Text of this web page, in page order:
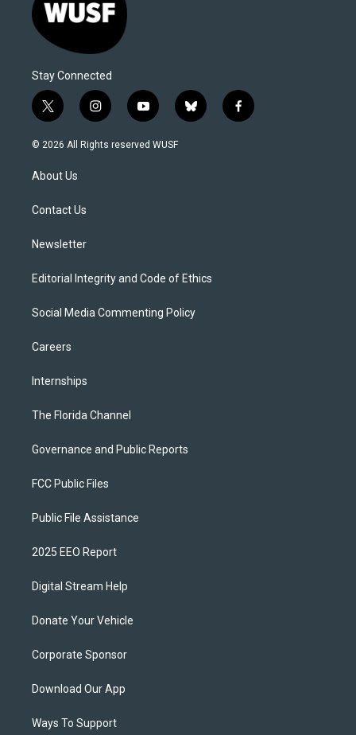
Stay Connected
t
w
i
t
e
i
n
s
y
o
u
b
l
f
a
© 2026 All Rights reserved WUSF
About Us
Contact Us
Newsletter
Editorial Integrity and Code of Ethics
Social Media Commenting Policy
Careers
Internships
The Florida Channel
Governance and Public Reports
FCC Public Files
Public File Assistance
2025 EEO Report
Digital Stream Help
Donate Your Vehicle
Corporate Sponsor
Download Our App
Ways To Support